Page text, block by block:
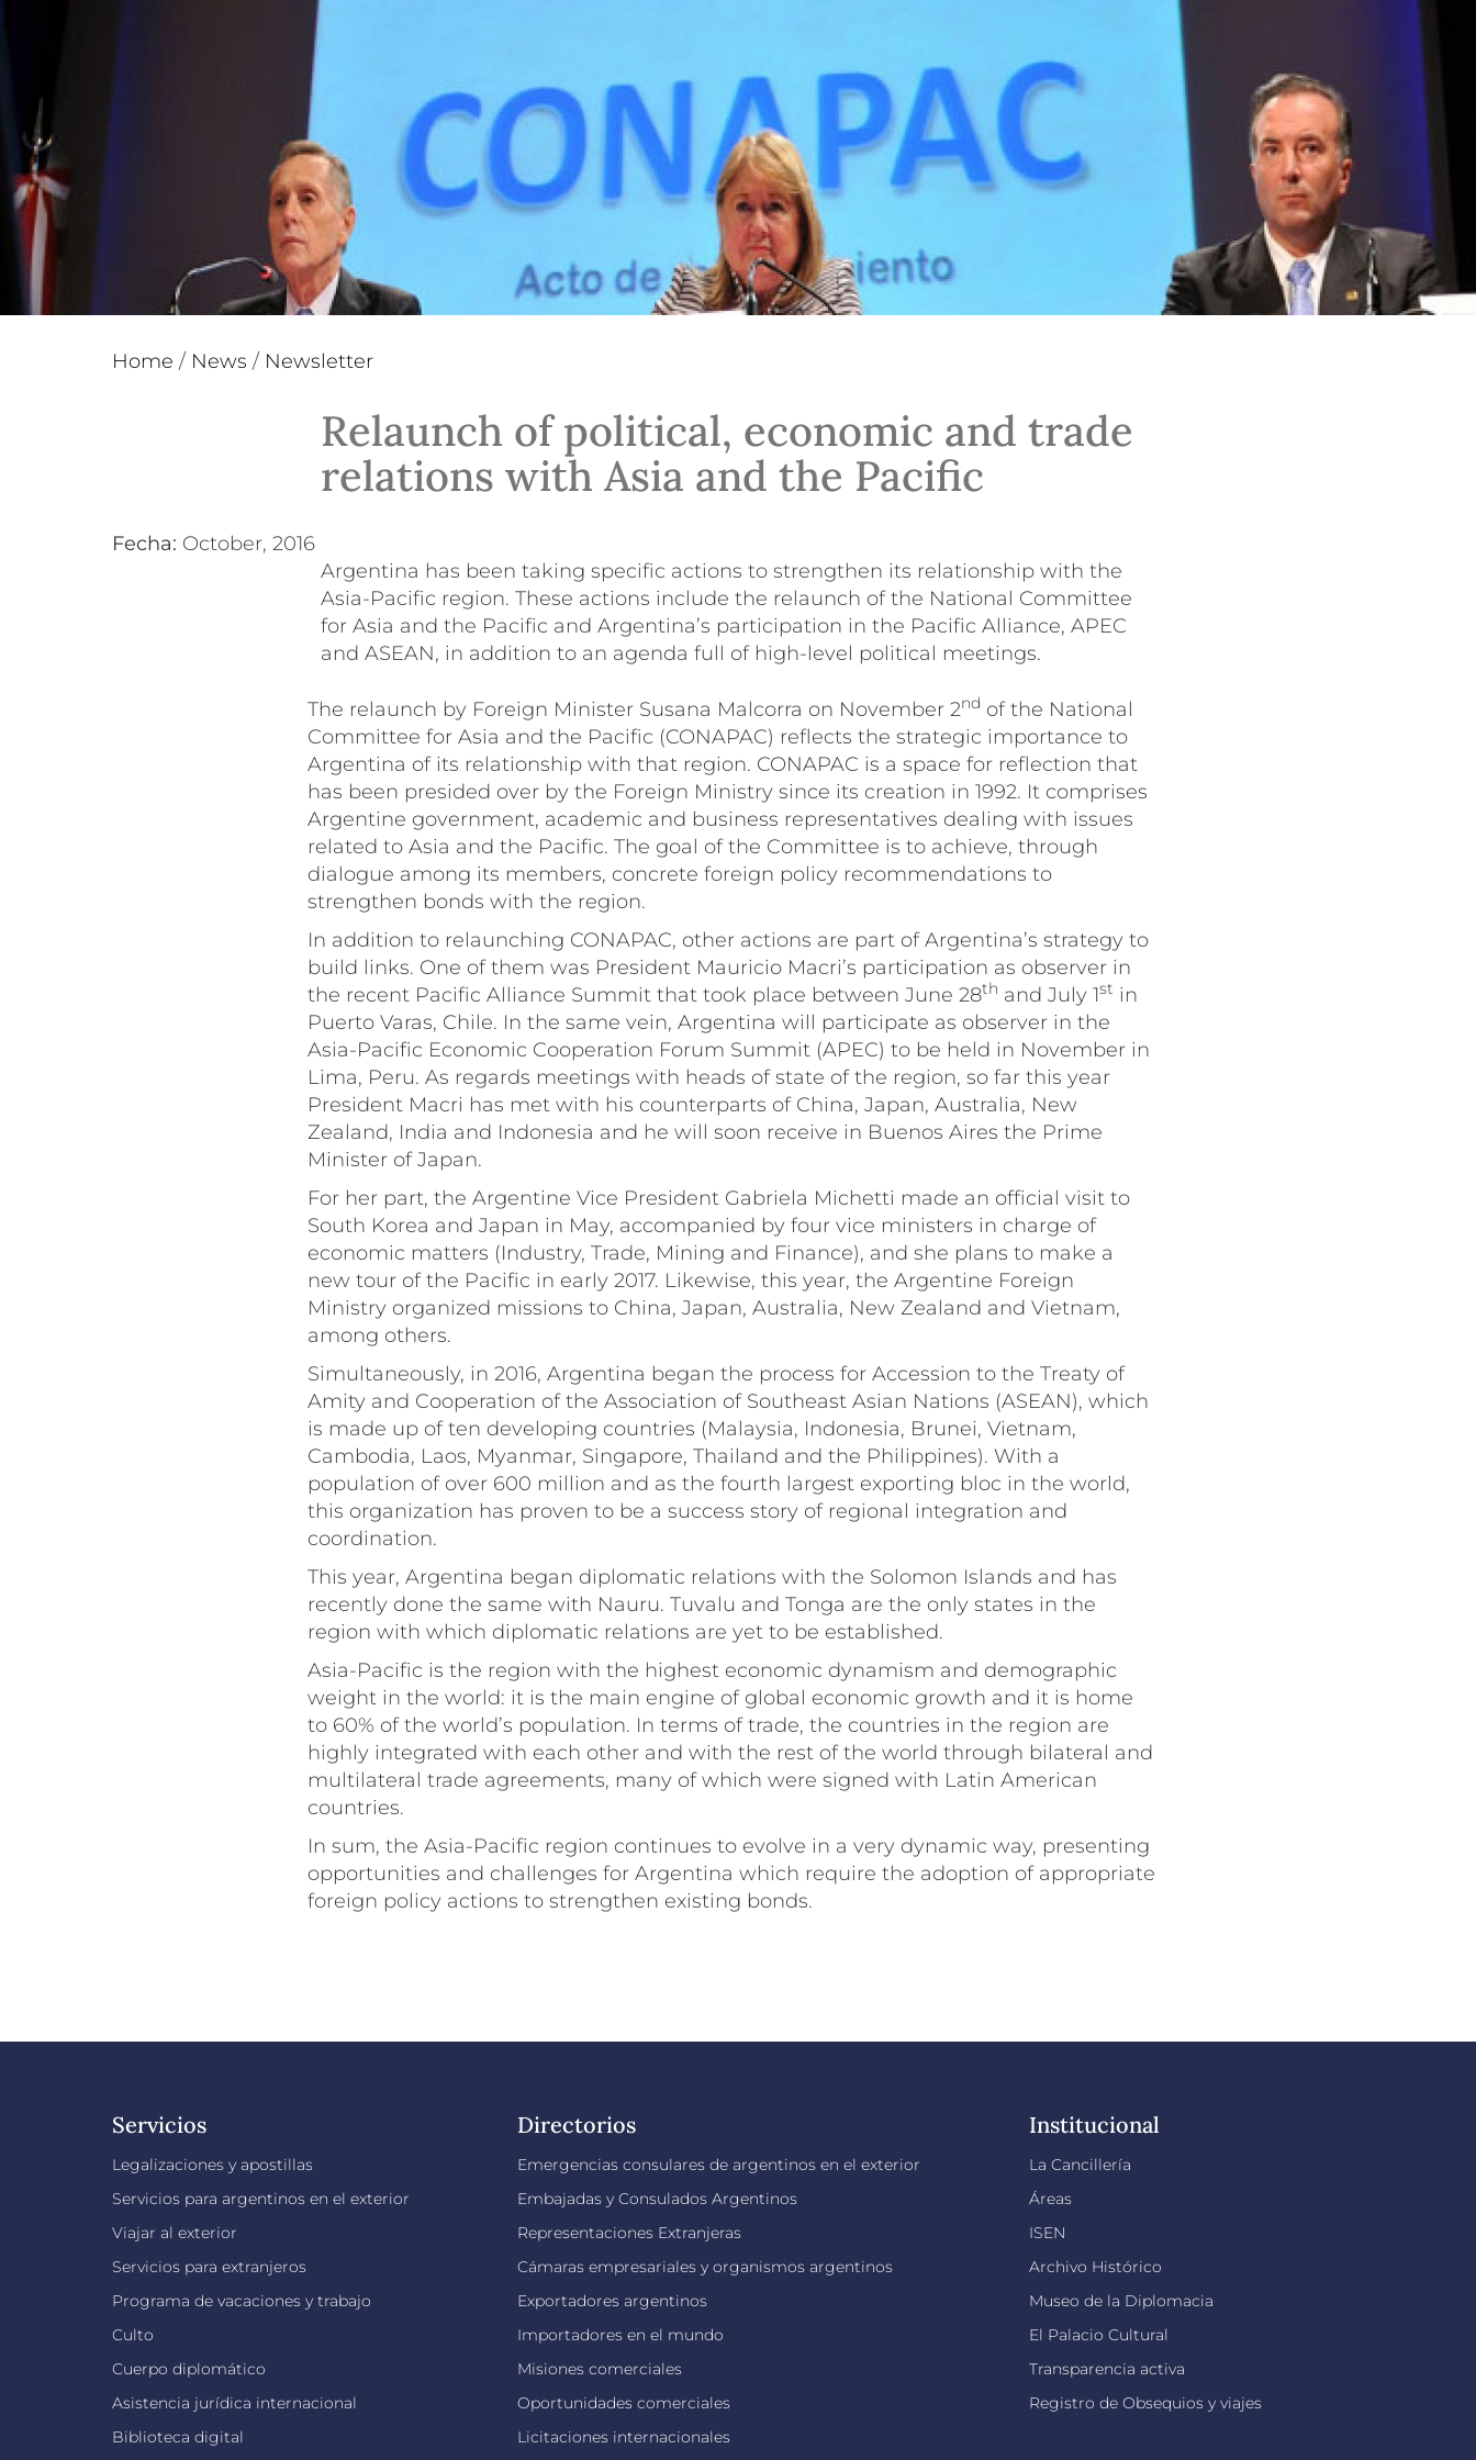
Home / News / Newsletter
Relaunch of political, economic and trade
relations with Asia and the Pacific
Fecha:
October, 2016
Argentina has been taking specific actions to strengthen its relationship with the
Asia-Pacific region. These actions include the relaunch of the National Committee
for Asia and the Pacific and Argentina’s participation in the Pacific Alliance, APEC
and ASEAN, in addition to an agenda full of high-level political meetings.
The relaunch by Foreign Minister Susana Malcorra on November 2nd of the National
Committee for Asia and the Pacific (CONAPAC) reflects the strategic importance to
Argentina of its relationship with that region. CONAPAC is a space for reflection that
has been presided over by the Foreign Ministry since its creation in 1992. It comprises
Argentine government, academic and business representatives dealing with issues
related to Asia and the Pacific. The goal of the Committee is to achieve, through
dialogue among its members, concrete foreign policy recommendations to
strengthen bonds with the region.
In addition to relaunching CONAPAC, other actions are part of Argentina’s strategy to
build links. One of them was President Mauricio Macri’s participation as observer in
the recent Pacific Alliance Summit that took place between June 28th and July 1st in
Puerto Varas, Chile. In the same vein, Argentina will participate as observer in the
Asia-Pacific Economic Cooperation Forum Summit (APEC) to be held in November in
Lima, Peru. As regards meetings with heads of state of the region, so far this year
President Macri has met with his counterparts of China, Japan, Australia, New
Zealand, India and Indonesia and he will soon receive in Buenos Aires the Prime
Minister of Japan.
For her part, the Argentine Vice President Gabriela Michetti made an official visit to
South Korea and Japan in May, accompanied by four vice ministers in charge of
economic matters (Industry, Trade, Mining and Finance), and she plans to make a
new tour of the Pacific in early 2017. Likewise, this year, the Argentine Foreign
Ministry organized missions to China, Japan, Australia, New Zealand and Vietnam,
among others.
Simultaneously, in 2016, Argentina began the process for Accession to the Treaty of
Amity and Cooperation of the Association of Southeast Asian Nations (ASEAN), which
is made up of ten developing countries (Malaysia, Indonesia, Brunei, Vietnam,
Cambodia, Laos, Myanmar, Singapore, Thailand and the Philippines). With a
population of over 600 million and as the fourth largest exporting bloc in the world,
this organization has proven to be a success story of regional integration and
coordination.
This year, Argentina began diplomatic relations with the Solomon Islands and has
recently done the same with Nauru. Tuvalu and Tonga are the only states in the
region with which diplomatic relations are yet to be established.
Asia-Pacific is the region with the highest economic dynamism and demographic
weight in the world: it is the main engine of global economic growth and it is home
to 60% of the world’s population. In terms of trade, the countries in the region are
highly integrated with each other and with the rest of the world through bilateral and
multilateral trade agreements, many of which were signed with Latin American
countries.
In sum, the Asia-Pacific region continues to evolve in a very dynamic way, presenting
opportunities and challenges for Argentina which require the adoption of appropriate
foreign policy actions to strengthen existing bonds.
Servicios
Legalizaciones y apostillas
Servicios para argentinos en el exterior
Viajar al exterior
Servicios para extranjeros
Programa de vacaciones y trabajo
Culto
Cuerpo diplomático
Asistencia jurídica internacional
Biblioteca digital
Directorios
Emergencias consulares de argentinos en el exterior
Embajadas y Consulados Argentinos
Representaciones Extranjeras
Cámaras empresariales y organismos argentinos
Exportadores argentinos
Importadores en el mundo
Misiones comerciales
Oportunidades comerciales
Licitaciones internacionales
Institucional
La Cancillería
Áreas
ISEN
Archivo Histórico
Museo de la Diplomacia
El Palacio Cultural
Transparencia activa
Registro de Obsequios y viajes